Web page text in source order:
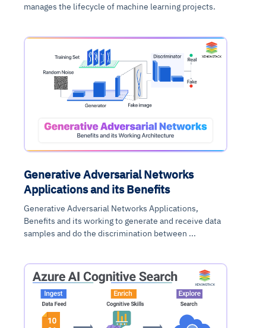
manages the lifecycle of machine learning projects.
Generative Adversarial Networks
Applications and its Benefits
Generative Adversarial Networks Applications,
Benefits and its working to generate and receive data
samples and do the discrimination between ...